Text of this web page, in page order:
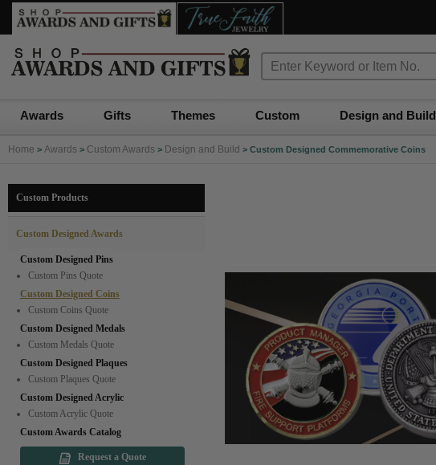
Awards Gifts Themes Custom Design and Build
Home > Awards > Custom Awards > Design and Build > Custom Designed Commemorative Coins
Custom Products
Custom Designed Awards
Custom Designed Pins
Custom Pins Quote
Custom Designed Coins
Custom Coins Quote
Custom Designed Medals
Custom Medals Quote
Custom Designed Plaques
Custom Plaques Quote
Custom Designed Acrylic
Custom Acrylic Quote
Custom Awards Catalog
Request a Quote